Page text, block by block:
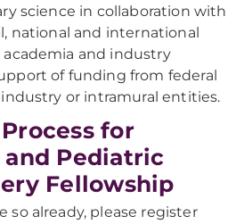
science in collaboration with
national and international
academia and industry
of funding from federal
industry or intramural entities.
for
Pediatric
Fellowship
so already, please register